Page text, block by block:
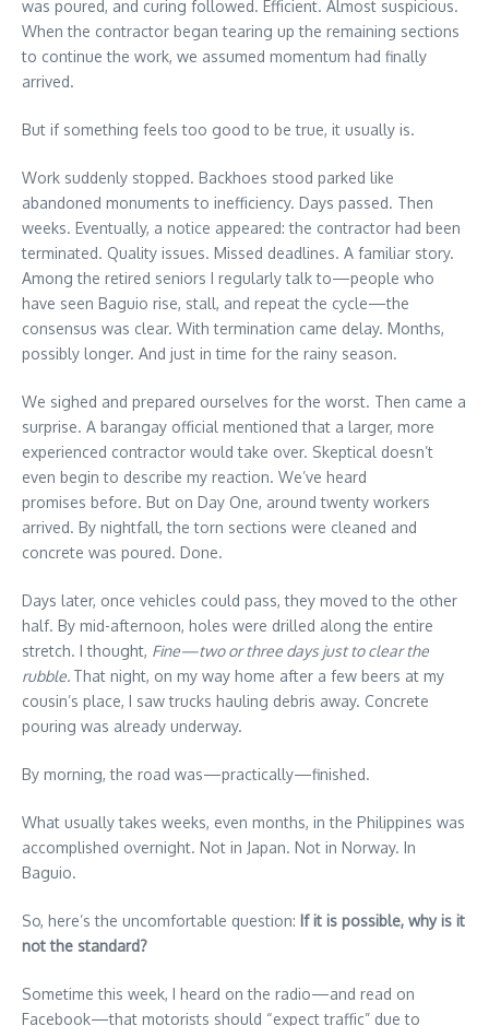
was poured, and curing followed. Efficient. Almost suspicious.
When the contractor began tearing up the remaining sections
to continue the work, we assumed momentum had finally
arrived.
But if something feels too good to be true, it usually is.
Work suddenly stopped. Backhoes stood parked like
abandoned monuments to inefficiency. Days passed. Then
weeks. Eventually, a notice appeared: the contractor had been
terminated. Quality issues. Missed deadlines. A familiar story.
Among the retired seniors I regularly talk to—people who
have seen Baguio rise, stall, and repeat the cycle—the
consensus was clear. With termination came delay. Months,
possibly longer. And just in time for the rainy season.
We sighed and prepared ourselves for the worst. Then came a
surprise. A barangay official mentioned that a larger, more
experienced contractor would take over. Skeptical doesn’t
even begin to describe my reaction. We’ve heard
promises before. But on Day One, around twenty workers
arrived. By nightfall, the torn sections were cleaned and
concrete was poured. Done.
Days later, once vehicles could pass, they moved to the other
half. By mid-afternoon, holes were drilled along the entire
stretch. I thought, Fine—two or three days just to clear the
rubble. That night, on my way home after a few beers at my
cousin’s place, I saw trucks hauling debris away. Concrete
pouring was already underway.
By morning, the road was—practically—finished.
What usually takes weeks, even months, in the Philippines was
accomplished overnight. Not in Japan. Not in Norway. In
Baguio.
So, here’s the uncomfortable question: If it is possible, why is it
not the standard?
Sometime this week, I heard on the radio—and read on
Facebook—that motorists should “expect traffic” due to